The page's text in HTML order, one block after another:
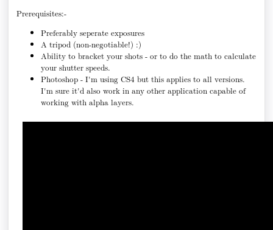
Prerequisites:-
Preferably seperate exposures
A tripod (non-negotiable!) :)
Ability to bracket your shots - or to do the math to calculate
your shutter speeds.
Photoshop - I'm using CS4 but this applies to all versions.
I'm sure it'd also work in any other application capable of
working with alpha layers.